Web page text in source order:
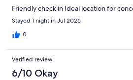
Friendly check in Ideal location for
Stayed 1 night in Jul 2026
0
Verified review
6/10 Okay